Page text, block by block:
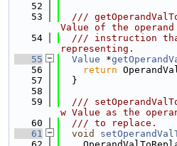
   52
   53
///
Value of the
   54
/// instruction
representing.
   55
Value *
   56
return
   57
  }
   58
   59
///
w Value as the
   60
  /// to replace.
   61
void